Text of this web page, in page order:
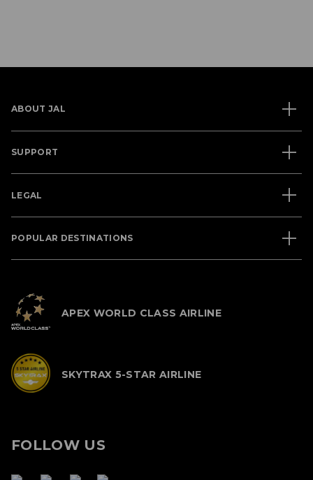
ABOUT JAL
SUPPORT
LEGAL
POPULAR DESTINATIONS
APEX WORLD CLASS AIRLINE
SKYTRAX 5-STAR AIRLINE
FOLLOW US